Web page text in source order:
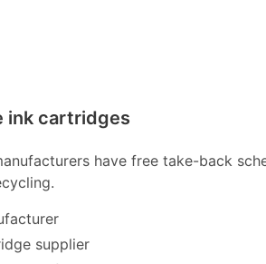
ink cartridges
have free take-back
supplier